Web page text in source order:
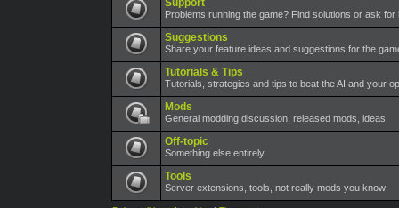
Support
Problems running the game? Find solutions or ask for
Suggestions
Share your feature ideas and suggestions for the
Tutorials & Tips
Tutorials, strategies and tips to beat the AI and your
Mods
General modding discussion, released mods, ideas
Off-topic
Something else entirely.
Tools
Server extensions, tools, not really mods you know